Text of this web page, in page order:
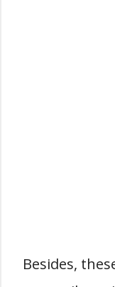
Besides,